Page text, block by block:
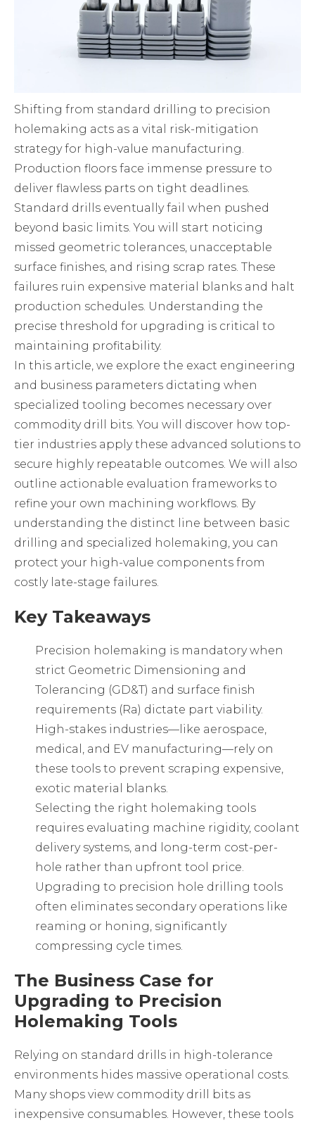
Shifting from standard drilling to precision
holemaking acts as a vital risk-mitigation
strategy for high-value manufacturing.
Production floors face immense pressure to
deliver flawless parts on tight deadlines.
Standard drills eventually fail when pushed
beyond basic limits. You will start noticing
missed geometric tolerances, unacceptable
surface finishes, and rising scrap rates. These
failures ruin expensive material blanks and halt
production schedules. Understanding the
precise threshold for upgrading is critical to
maintaining profitability.
In this article, we explore the exact engineering
and business parameters dictating when
specialized tooling becomes necessary over
commodity drill bits. You will discover how top-
tier industries apply these advanced solutions to
secure highly repeatable outcomes. We will also
outline actionable evaluation frameworks to
refine your own machining workflows. By
understanding the distinct line between basic
drilling and specialized holemaking, you can
protect your high-value components from
costly late-stage failures.
Key Takeaways
Precision holemaking is mandatory when
strict Geometric Dimensioning and
Tolerancing (GD&T) and surface finish
requirements (Ra) dictate part viability.
High-stakes industries—like aerospace,
medical, and EV manufacturing—rely on
these tools to prevent scraping expensive,
exotic material blanks.
Selecting the right holemaking tools
requires evaluating machine rigidity, coolant
delivery systems, and long-term cost-per-
hole rather than upfront tool price.
Upgrading to precision hole drilling tools
often eliminates secondary operations like
reaming or honing, significantly
compressing cycle times.
The Business Case for
Upgrading to Precision
Holemaking Tools
Relying on standard drills in high-tolerance
environments hides massive operational costs.
Many shops view commodity drill bits as
inexpensive consumables. However, these tools